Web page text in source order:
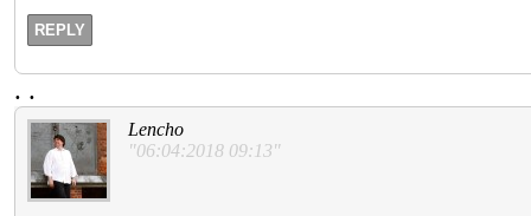
REPLY
. .
Lencho
"06:04:2018 09:13"